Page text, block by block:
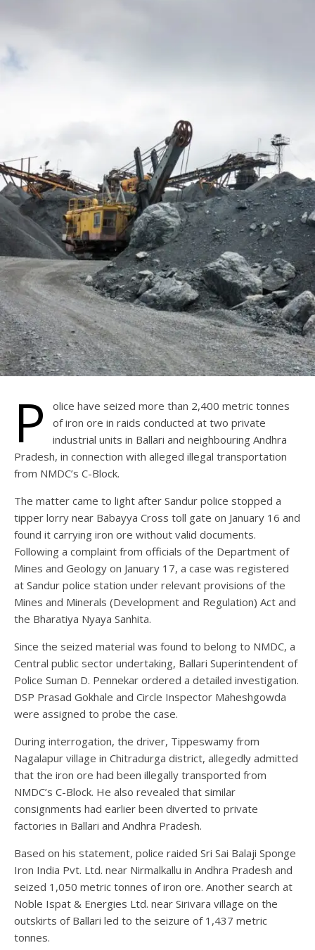
P
olice have seized more than 2,400 metric tonnes
of iron ore in raids conducted at two private
industrial units in Ballari and neighbouring Andhra
Pradesh, in connection with alleged illegal transportation
from NMDC’s C-Block.
The matter came to light after Sandur police stopped a
tipper lorry near Babayya Cross toll gate on January 16 and
found it carrying iron ore without valid documents.
Following a complaint from officials of the Department of
Mines and Geology on January 17, a case was registered
at Sandur police station under relevant provisions of the
Mines and Minerals (Development and Regulation) Act and
the Bharatiya Nyaya Sanhita.
Since the seized material was found to belong to NMDC, a
Central public sector undertaking, Ballari Superintendent of
Police Suman D. Pennekar ordered a detailed investigation.
DSP Prasad Gokhale and Circle Inspector Maheshgowda
were assigned to probe the case.
During interrogation, the driver, Tippeswamy from
Nagalapur village in Chitradurga district, allegedly admitted
that the iron ore had been illegally transported from
NMDC’s C-Block. He also revealed that similar
consignments had earlier been diverted to private
factories in Ballari and Andhra Pradesh.
Based on his statement, police raided Sri Sai Balaji Sponge
Iron India Pvt. Ltd. near Nirmalkallu in Andhra Pradesh and
seized 1,050 metric tonnes of iron ore. Another search at
Noble Ispat & Energies Ltd. near Sirivara village on the
outskirts of Ballari led to the seizure of 1,437 metric
tonnes.